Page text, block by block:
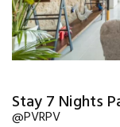
Stay 7 Nights
@PVRPV